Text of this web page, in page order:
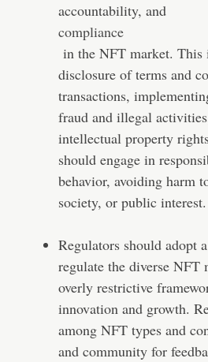
accountability, and
compliance
in the NFT market. This
disclosure of terms and
transactions,
fraud and illegal
intellectual property
should engage in
behavior, avoiding harm
society, or public interest.
Regulators should adopt
regulate the diverse NFT
overly restrictive
innovation and growth.
among NFT types and
and community for